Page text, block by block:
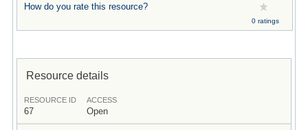
How do you rate this resource?
0 ratings
Resource details
RESOURCE ID
67
ACCESS
Open